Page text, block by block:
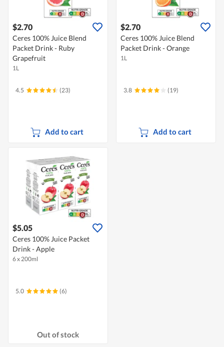
$2.70
Ceres 100% Juice Blend
Packet Drink - Ruby
Grapefruit
1L
4.5 (23)
Add to cart
$2.70
Ceres 100% Juice Blend
Packet Drink - Orange
1L
3.8 (19)
Add to cart
$5.05
Ceres 100% Juice Packet
Drink - Apple
6 x 200ml
5.0 (6)
Out of stock